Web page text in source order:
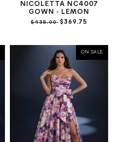
NICOLETTA NC4007
GOWN - LEMON
$435.00 $369.75
ON SALE